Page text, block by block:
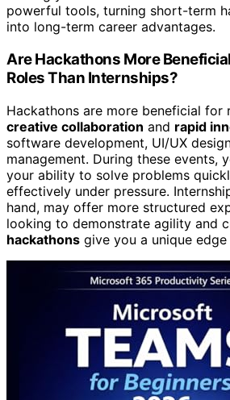
powerful tools, turning short-term
into long-term career advantages.
Are Hackathons More
Roles Than Internships?
Hackathons are more beneficial for
creative collaboration and rapid
software development, UI/UX
management. During these events,
your ability to solve problems
effectively under pressure.
hand, may offer more structured
looking to demonstrate agility and
hackathons give you a unique